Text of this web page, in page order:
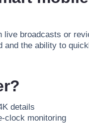
live broadcasts or
and the ability to
details
clock monitoring